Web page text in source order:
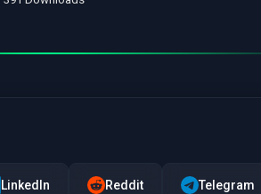
LinkedIn Reddit Telegram